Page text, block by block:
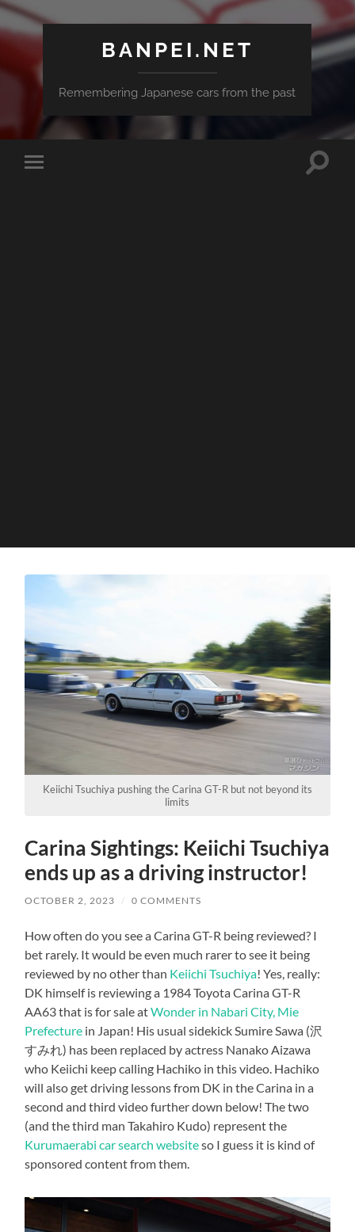
BANPEI.NET
Remembering Japanese cars from the past
Toggle
Toggle
Keiichi Tsuchiya pushing the Carina GT-R but not beyond its
limits
Carina Sightings: Keiichi Tsuchiya
ends up as a driving instructor!
OCTOBER 2, 2023 / 0 COMMENTS
How often do you see a Carina GT-R being reviewed? I
bet rarely. It would be even much rarer to see it being
reviewed by no other than Keiichi Tsuchiya! Yes, really:
DK himself is reviewing a 1984 Toyota Carina GT-R
AA63 that is for sale atWonder in Nabari City, Mie
Prefecture in Japan! His usual sidekick Sumire Sawa (沢
すみれ) has been replaced by actress Nanako Aizawa
who Keiichi keep calling Hachiko in this video. Hachiko
will also get driving lessons from DK in the Carina in a
second and third video further down below! The two
(and the third man Takahiro Kudo) represent the
Kurumaerabi car search websiteso I guess it is kind of
sponsored content from them.